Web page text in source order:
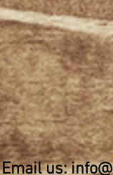
Email us: